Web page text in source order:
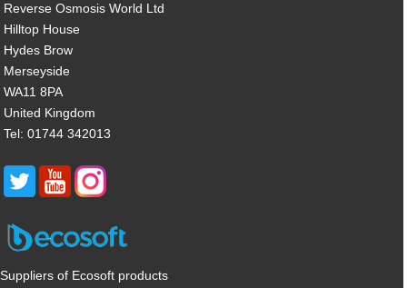
Reverse Osmosis World Ltd
Hilltop House
Hydes Brow
Merseyside
WA11 8PA
United Kingdom
Tel: 01744 342013
Suppliers of Ecosoft products